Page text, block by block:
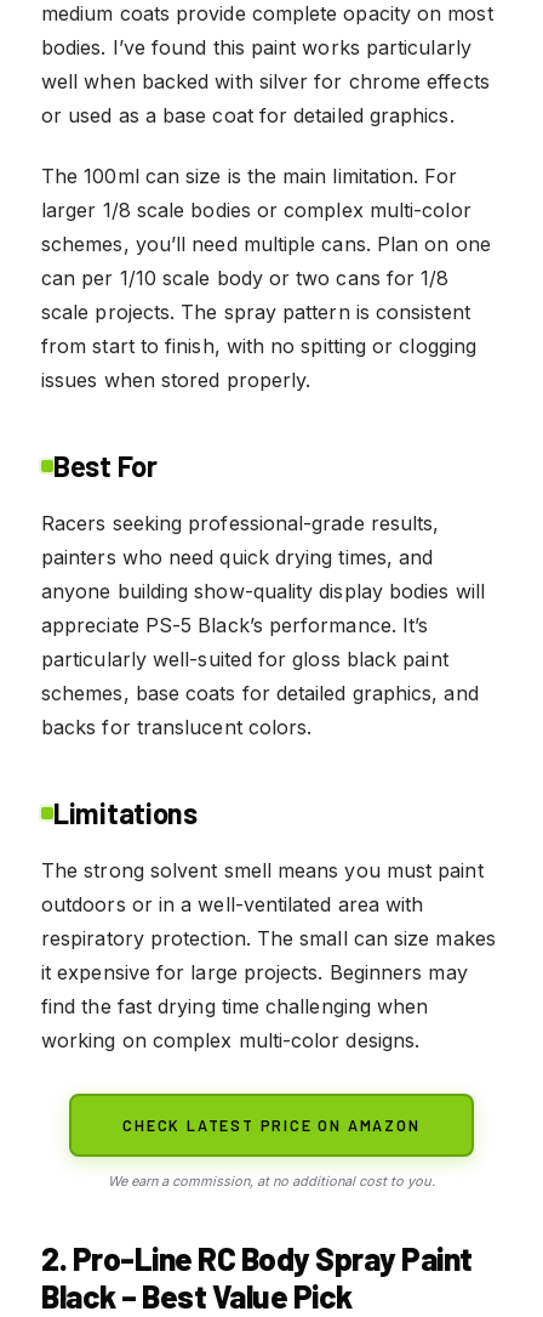
medium coats provide complete opacity on most
bodies. I’ve found this paint works particularly
well when backed with silver for chrome effects
or used as a base coat for detailed graphics.
The 100ml can size is the main limitation. For
larger 1/8 scale bodies or complex multi-color
schemes, you’ll need multiple cans. Plan on one
can per 1/10 scale body or two cans for 1/8
scale projects. The spray pattern is consistent
from start to finish, with no spitting or clogging
issues when stored properly.
Best For
Racers seeking professional-grade results,
painters who need quick drying times, and
anyone building show-quality display bodies will
appreciate PS-5 Black’s performance. It’s
particularly well-suited for gloss black paint
schemes, base coats for detailed graphics, and
backs for translucent colors.
Limitations
The strong solvent smell means you must paint
outdoors or in a well-ventilated area with
respiratory protection. The small can size makes
it expensive for large projects. Beginners may
find the fast drying time challenging when
working on complex multi-color designs.
CHECK LATEST PRICE ON AMAZON
We earn a commission, at no additional cost to you.
2. Pro-Line RC Body Spray Paint
Black – Best Value Pick